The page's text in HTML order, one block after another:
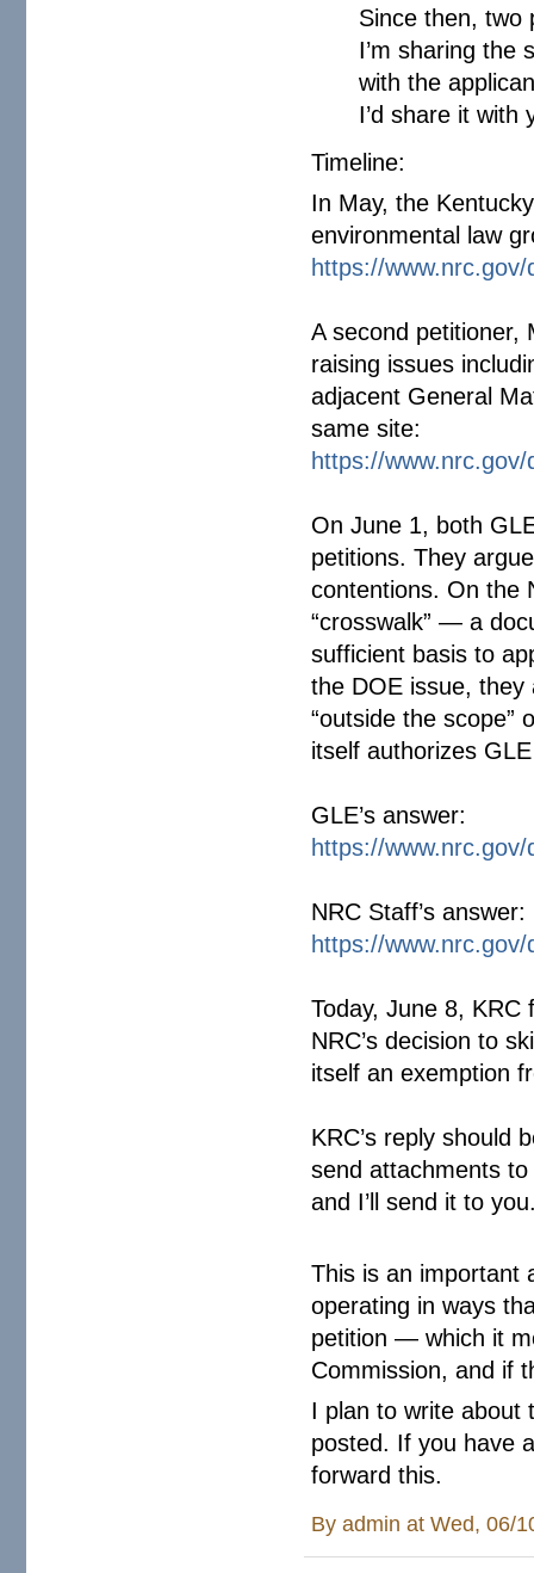
Since then, two
I’m sharing the
with the
I’d share it with
Timeline:
In May, the
environmental law
https://www.nrc.gov/
A second petitioner,
raising issues
adjacent General
same site:
https://www.nrc.gov/
On June 1, both
petitions. They
contentions. On the
“crosswalk” — a
sufficient basis to
the DOE issue, they
“outside the
itself authorizes
GLE’s answer:
https://www.nrc.gov/
NRC Staff’s answer:
https://www.nrc.gov/
Today, June 8,
NRC’s decision to
itself an exemption
KRC’s reply should
send attachments
and I’ll send it to
This is an important
operating in ways
petition — which it
Commission, and if
I plan to write about
posted. If you have
forward this.
Byadmin at Wed, 06/